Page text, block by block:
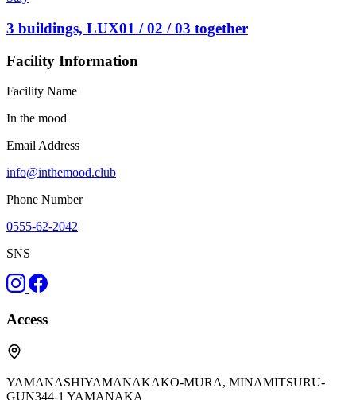
3 buildings, LUX01 / 02 / 03 together
Facility Information
Facility Name
In the mood
Email Address
info@inthemood.club
Phone Number
0555-62-2042
SNS
Access
YAMANASHIYAMANAKAKO-MURA, MINAMITSURU-
GUN344-1 YAMANAKA